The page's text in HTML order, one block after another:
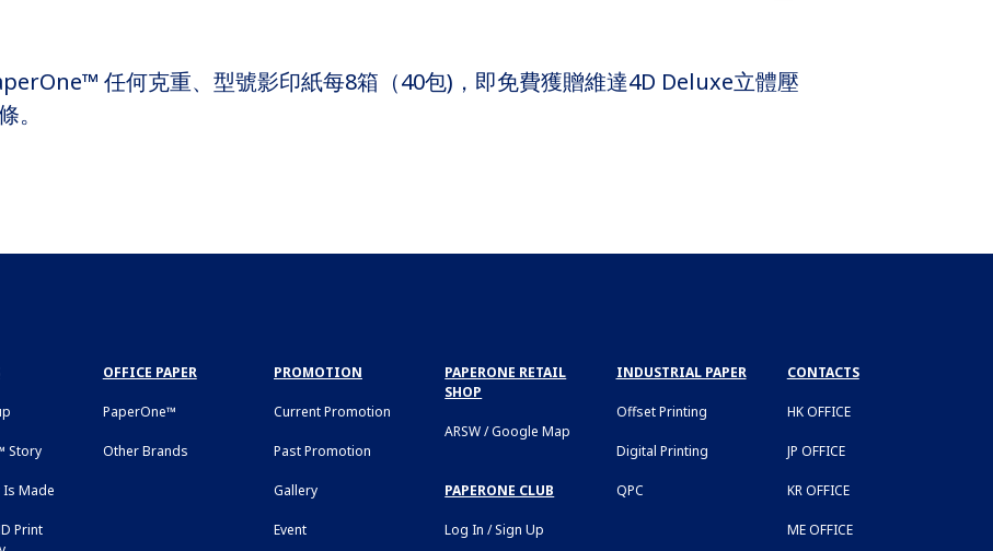
任何克重、型號影印紙每8箱（40包)，即免費獲贈維達4D Deluxe立體壓
。
Story
Is Made
Print
OFFICE PAPER
PaperOne™
Other Brands
PROMOTION
Current Promotion
Past Promotion
Gallery
Event
PAPERONE RETAIL
SHOP
ARSW / Google Map
PAPERONE CLUB
Log In / Sign Up
INDUSTRIAL PAPER
Offset Printing
Digital Printing
QPC
CONTACTS
HK OFFICE
JP OFFICE
KR OFFICE
ME OFFICE